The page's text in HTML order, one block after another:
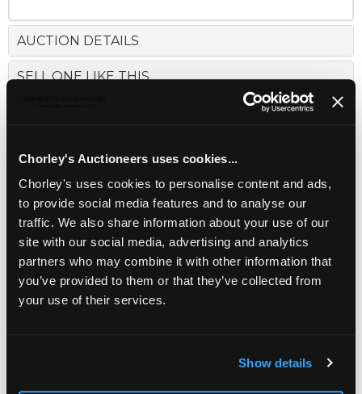
Chorley's Auctioneers uses cookies...
Chorley's uses cookies to personalise content and ads,
to provide social media features and to analyse our
traffic. We also share information about your use of our
site with our social media, advertising and analytics
partners who may combine it with other information that
you’ve provided to them or that they’ve collected from
your use of their services.
Show details
AUCTION DETAILS
SELL ONE LIKE THIS
LOCATION & OPENING TIMES
Chorley's Auctioneers
Prinknash Abbey Park
Gloucestershire
GL4 8EX
Telephone:+44 (0)1452 344 499